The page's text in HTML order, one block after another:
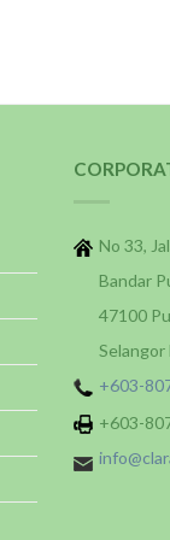
No 33,
Bandar
47100
Selangor
+603-
+603-